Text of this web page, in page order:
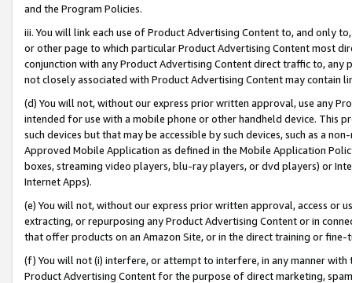
and the Program Policies.
iii. You will link each use of Product Advertising Content to, and only
or other page to which particular Product Advertising Content most
conjunction with any Product Advertising Content direct traffic to,
not closely associated with Product Advertising Content may contain
(d) You will not, without our express prior written approval, use any
intended for use with a mobile phone or other handheld device. This
such devices but that may be accessible by such devices, such as a
Approved Mobile Application as defined in the Mobile Application
boxes, streaming video players, blu-ray players, or dvd players) or
Internet Apps).
(e) You will not, without our express prior written approval, access or
extracting, or repurposing any Product Advertising Content or in
that offer products on an Amazon Site, or in the direct training or
(f) You will not (i) interfere, or attempt to interfere, in any manner
Product Advertising Content for the purpose of direct marketing,